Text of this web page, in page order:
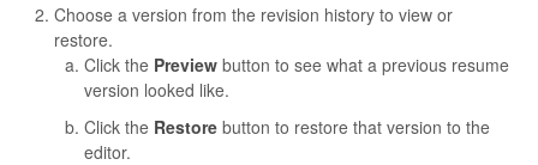
Choose a version from the revision history to view or
restore.
Click the Preview button to see what a previous resume
version looked like.
Click the Restore button to restore that version to the
editor.